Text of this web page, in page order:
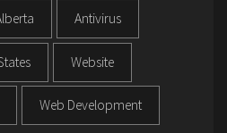
Antivirus
Website
Web Development